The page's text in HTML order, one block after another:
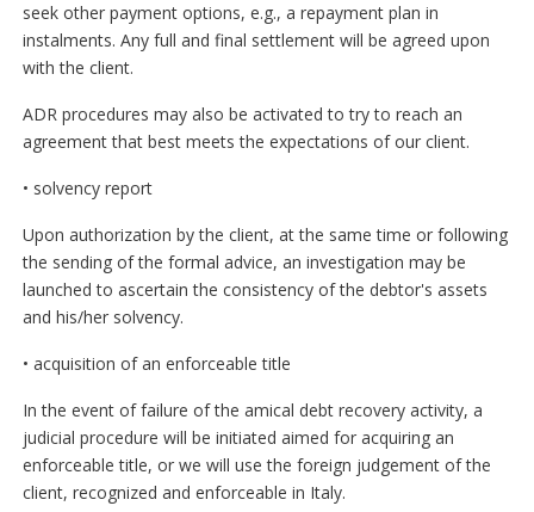
seek other payment options, e.g., a repayment plan in
instalments. Any full and final settlement will be agreed upon
with the client.
ADR procedures may also be activated to try to reach an
agreement that best meets the expectations of our client.
• solvency report
Upon authorization by the client, at the same time or following
the sending of the formal advice, an investigation may be
launched to ascertain the consistency of the debtor's assets
and his/her solvency.
• acquisition of an enforceable title
In the event of failure of the amical debt recovery activity, a
judicial procedure will be initiated aimed for acquiring an
enforceable title, or we will use the foreign judgement of the
client, recognized and enforceable in Italy.